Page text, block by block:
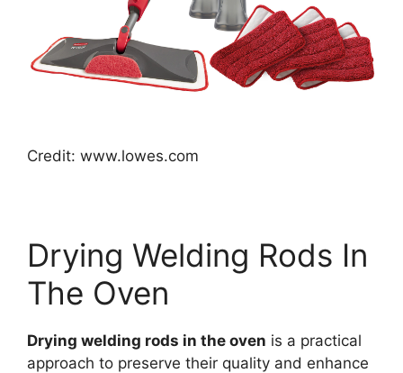
Credit: www.lowes.com
Drying Welding Rods In
The Oven
Drying welding rods in the oven is a practical
approach to preserve their quality and enhance